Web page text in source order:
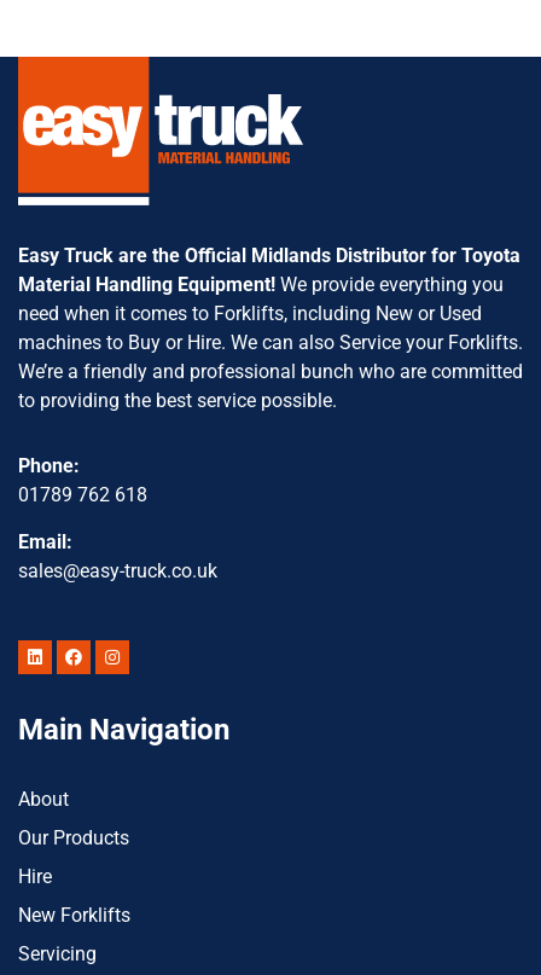
Easy Truck are the Official Midlands Distributor for Toyota
Material Handling Equipment! We provide everything you
need when it comes to Forklifts, including New or Used
machines to Buy or Hire. We can also Service your Forklifts.
We’re a friendly and professional bunch who are committed
to providing the best service possible.
Phone:
01789 762 618
Email:
sales@easy-truck.co.uk
Main Navigation
About
Our Products
Hire
New Forklifts
Servicing